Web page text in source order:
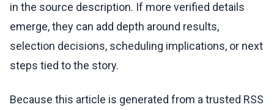
in the source description. If more verified details
emerge, they can add depth around results,
selection decisions, scheduling implications, or next
steps tied to the story.
Because this article is generated from a trusted RSS